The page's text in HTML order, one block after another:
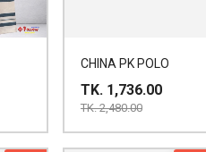
CHINA PK POLO
TK. 1,736.00
TK. 2,480.00